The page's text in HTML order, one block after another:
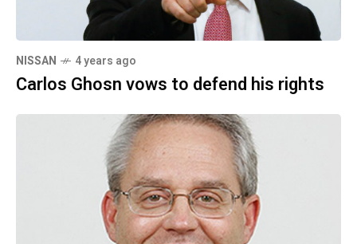
NISSAN 4 years ago
Carlos Ghosn vows to defend his rights